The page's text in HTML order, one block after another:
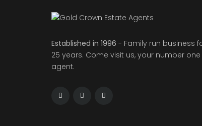
Established in 1996 - Family run business
25 years. Come visit us, your number
agent.